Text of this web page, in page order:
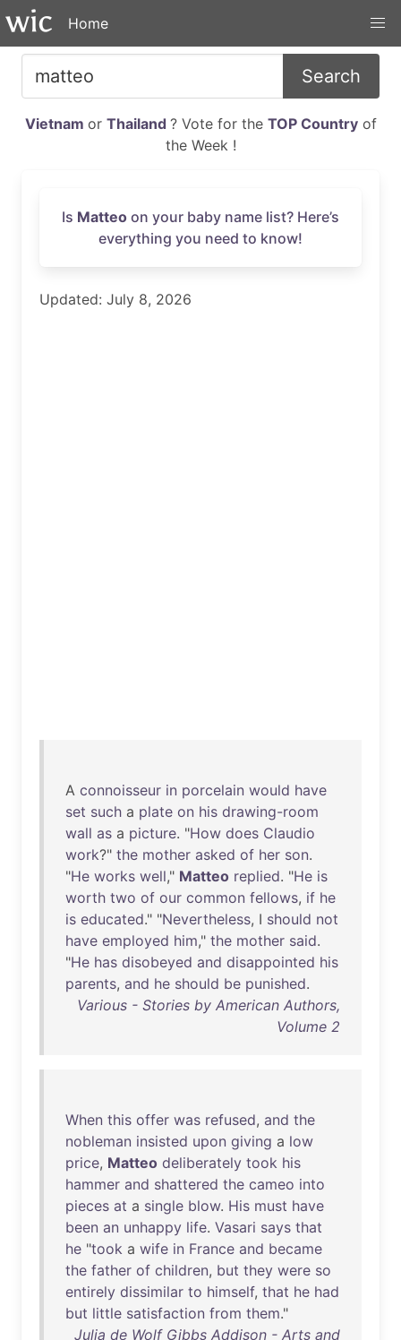
Home
Search
Vietnam or Thailand ? Vote for the TOP Countryof
the Week !
Is Matteo on your baby name list? Here’s
everything you need to know!
Updated: July 8, 2026
A connoisseur in porcelain would have
set such a plate on his drawing-room
wall as a picture. "How does Claudio
work?" the mother asked of her son.
"He works well," Matteo replied. "He is
worth two of our common fellows, if he
is educated." "Nevertheless, I should not
have employed him," the mother said.
"He has disobeyed and disappointed his
parents, and he should be punished.
Various - Stories by American Authors,
Volume 2
When this offer was refused, and the
nobleman insisted upon giving a low
price, Matteo deliberately took his
hammer and shattered the cameo into
pieces at a single blow. His must have
been an unhappy life. Vasari says that
he "took a wife in France and became
the father of children, but they were so
entirely dissimilar to himself, that he had
but little satisfaction from them."
Julia de Wolf Gibbs Addison - Arts and